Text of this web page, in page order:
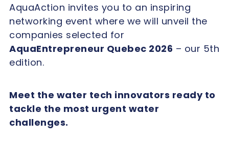
AquaAction invites you to an inspiring
networking event where we will unveil the
companies selected for
AquaEntrepreneur Quebec 2026 – our 5th
edition.
Meet the water tech innovators ready to
tackle the most urgent water
challenges.